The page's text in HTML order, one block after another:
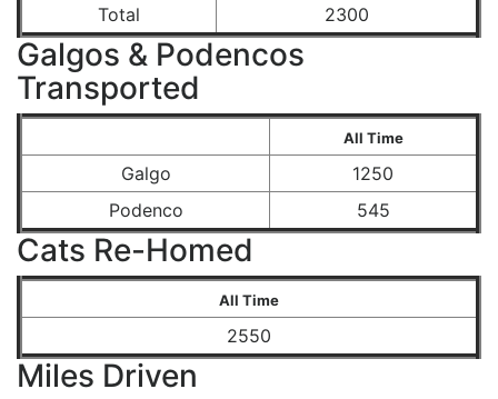
Total 2300
Galgos & Podencos
Transported
All Time
Galgo
1250
Podenco
545
Cats Re-Homed
All Time
2550
Miles Driven